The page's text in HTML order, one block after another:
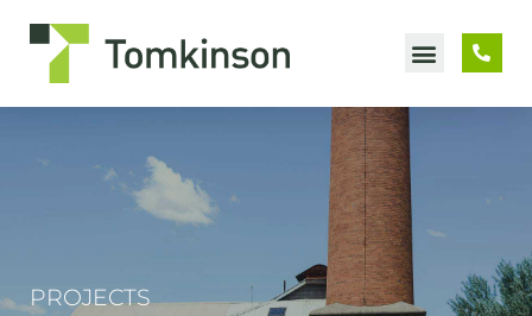
PROJECTS